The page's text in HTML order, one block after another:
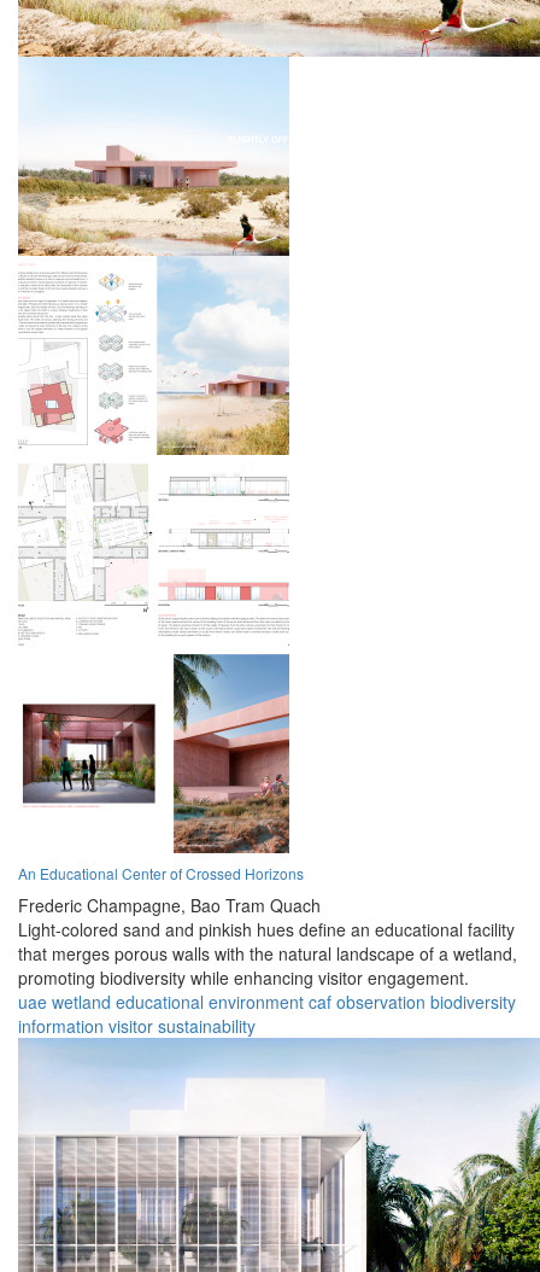
An Educational Center of Crossed Horizons
Frederic Champagne, Bao Tram Quach
Light-colored sand and pinkish hues define an educational facility
that merges porous walls with the natural landscape of a wetland,
promoting biodiversity while enhancing visitor engagement.
uae wetland educational environment caf observation biodiversity
information visitor sustainability